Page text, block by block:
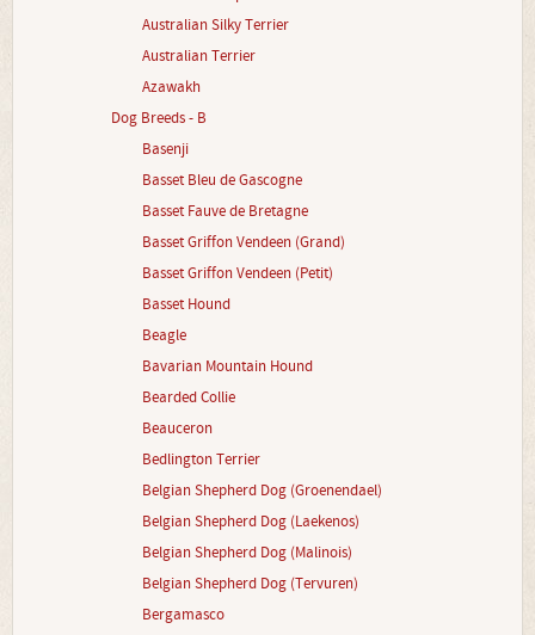
Australian Silky Terrier
Australian Terrier
Azawakh
Dog Breeds - B
Basenji
Basset Bleu de Gascogne
Basset Fauve de Bretagne
Basset Griffon Vendeen (Grand)
Basset Griffon Vendeen (Petit)
Basset Hound
Beagle
Bavarian Mountain Hound
Bearded Collie
Beauceron
Bedlington Terrier
Belgian Shepherd Dog (Groenendael)
Belgian Shepherd Dog (Laekenos)
Belgian Shepherd Dog (Malinois)
Belgian Shepherd Dog (Tervuren)
Bergamasco